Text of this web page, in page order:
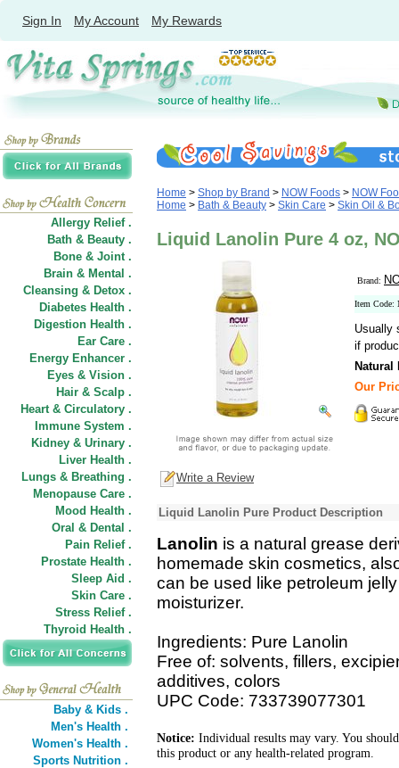
Sign In My Account My Rewards
Allergy Relief .
Bath & Beauty .
Bone & Joint .
Brain & Mental .
Cleansing & Detox .
Diabetes Health .
Digestion Health .
Ear Care .
Energy Enhancer .
Eyes & Vision .
Hair & Scalp .
Heart & Circulatory .
Immune System .
Kidney & Urinary .
Liver Health .
Lungs & Breathing .
Menopause Care .
Mood Health .
Oral & Dental .
Pain Relief .
Prostate Health .
Sleep Aid .
Skin Care .
Stress Relief .
Thyroid Health .
Baby & Kids .
Men's Health .
Women's Health .
Sports Nutrition .
Home > Shop by Brand > NOW Foods > NOW
Home > Bath & Beauty > Skin Care > Skin Oil &
Liquid Lanolin Pure 4 oz,
Brand:
Item Code:
Usually
if
Our
Write a Review
Liquid Lanolin Pure Product Description
Lanolin is a natural grease
homemade skin cosmetics,
can be used like petroleum
moisturizer.
Ingredients: Pure Lanolin
Free of: solvents, fillers,
additives, colors
UPC Code: 733739077301
Notice: Individual results may vary. You
this product or any health-related program.